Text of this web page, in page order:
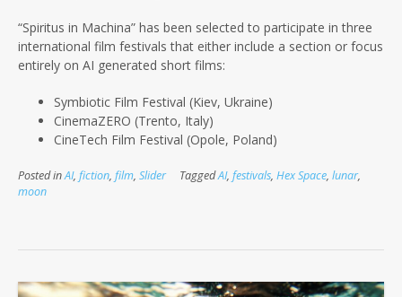
“Spiritus in Machina” has been selected to participate in three
international film festivals that either include a section or focus
entirely on AI generated short films:
Symbiotic Film Festival (Kiev, Ukraine)
CinemaZERO (Trento, Italy)
CineTech Film Festival (Opole, Poland)
Posted inAI, fiction, film, Slider TaggedAI, festivals, Hex Space, lunar,
moon